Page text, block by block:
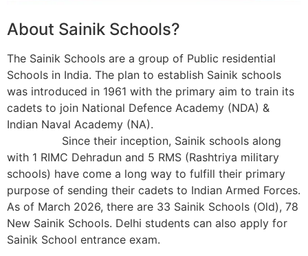
About Sainik Schools?
The Sainik Schools are a group of Public residential
Schools in India. The plan to establish Sainik schools
was introduced in 1961 with the primary aim to train its
cadets to join National Defence Academy (NDA) &
Indian Naval Academy (NA).
Since their inception, Sainik schools along
with 1 RIMC Dehradun and 5 RMS (Rashtriya military
schools) have come a long way to fulfill their primary
purpose of sending their cadets to Indian Armed Forces.
As of March 2026, there are 33 Sainik Schools (Old), 78
New Sainik Schools. Delhi students can also apply for
Sainik School entrance exam.